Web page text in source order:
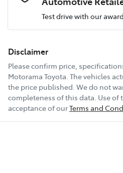
Fuel tank capacity
Weight
Airbag - Knee Driver
Airbag - Passenger
Airbags - Head for 1st Row Seats
Comments*
Enquire
Test drive with our
Disclaimer
Please confirm price,
Motorama Toyota. The vehicles
the price published. We do not
completeness of this data. Use
acceptance of ourTerms and